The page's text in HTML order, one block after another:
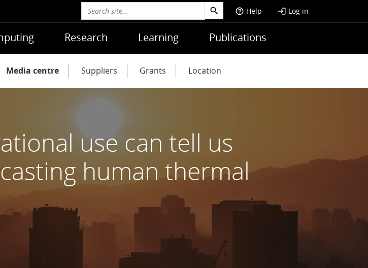
help_outline Help login Log in
Research Learning Publications
Media centre Suppliers Grants Location
use can tell us
human thermal